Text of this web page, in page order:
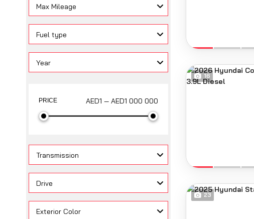
Max Mileage
Fuel type
Year
PRICE AED1 — AED1 000 000
Transmission
Drive
Exterior Color
16
23